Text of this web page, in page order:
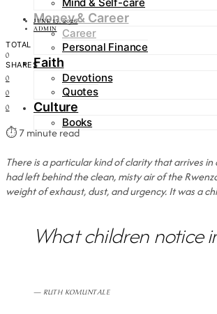
Money & Career
Career
Personal Finance
Faith
Devotions
Quotes
Culture
Books
JUNE 15, 2026
ADMIN
TOTAL
0
SHARES
0
0
0
⏱7 minute read
There is a particular kind of clarity that arrives
had left behind the clean, misty air of the
weight of exhaust, dust, and urgency. It was a
What children notice
— RUTH KOMUNTALE